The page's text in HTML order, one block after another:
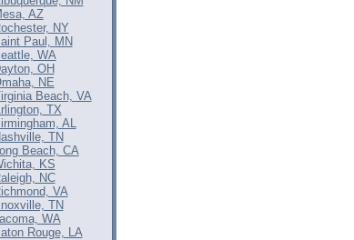
AZ
NY
Paul, MN
WA
OH
NE
Beach, VA
TX
AL
TN
Beach, CA
KS
NC
VA
TN
WA
Rouge, LA